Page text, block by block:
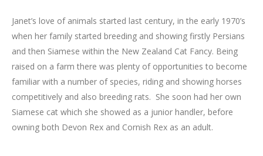
Janet’s love of animals started last century, in the early 1970’s
when her family started breeding and showing firstly Persians
and then Siamese within the New Zealand Cat Fancy. Being
raised on a farm there was plenty of opportunities to become
familiar with a number of species, riding and showing horses
competitively and also breeding rats. She soon had her own
Siamese cat which she showed as a junior handler, before
owning both Devon Rex and Cornish Rex as an adult.